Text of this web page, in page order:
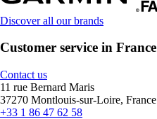
Discover all our brands
Customer service in France
Contact us
11 rue Bernard Maris
37270 Montlouis-sur-Loire, France
+33 1 86 47 62 58